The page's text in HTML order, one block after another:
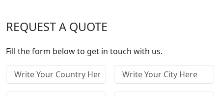
REQUEST A QUOTE
Fill the form below to get in touch with us.